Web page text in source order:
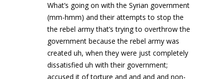
What’s going on with the Syrian government
(mm-hmm) and their attempts to stop the
the rebel army that’s trying to overthrow the
government because the rebel army was
created uh, when they were just completely
dissatisfied uh with their government;
accused it of torture and and and and non-